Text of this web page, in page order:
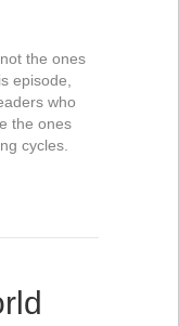
the ones
episode,
who
the ones
cycles.